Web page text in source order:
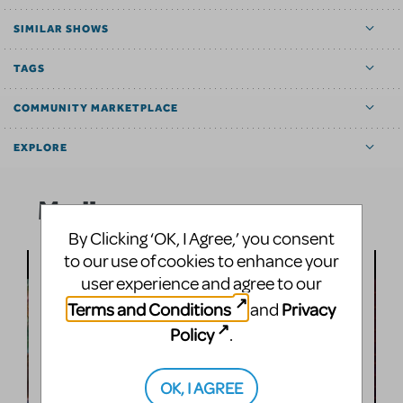
SIMILAR SHOWS
TAGS
COMMUNITY MARKETPLACE
EXPLORE
Media
By Clicking ‘OK, I Agree,’ you consent
to our use of cookies to enhance your
user experience and agree to our
Terms and Conditions
and Privacy
Policy
.
OK, I AGREE